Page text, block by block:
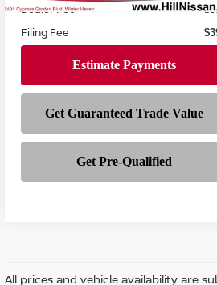
Dealer Fee
Filing Fee
All prices and vehicle availability are